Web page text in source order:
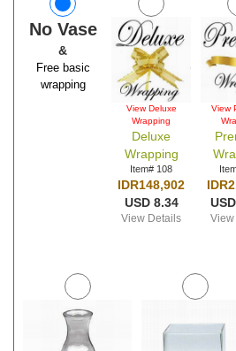
No Vase
&
Free basic
wrapping
View Deluxe
Wrapping
Deluxe
Wrapping
Item# 108
IDR148,902
USD 8.34
View Details
View